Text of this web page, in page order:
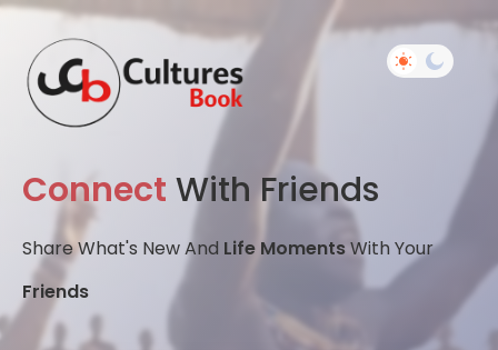
Connect With Friends
Share What's New And Life MomentsWith Your
Friends